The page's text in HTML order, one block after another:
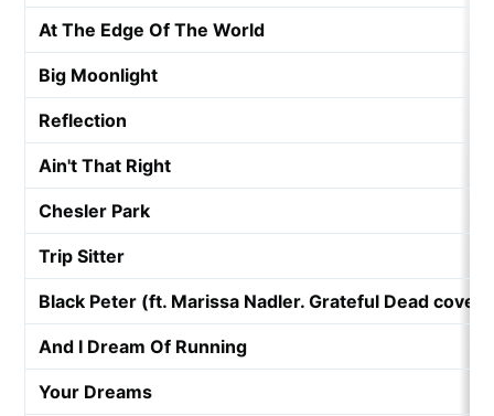
At The Edge Of The World
Big Moonlight
Reflection
Ain't That Right
Chesler Park
Trip Sitter
Black Peter (ft. Marissa Nadler. Grateful Dead cover)
And I Dream Of Running
Your Dreams